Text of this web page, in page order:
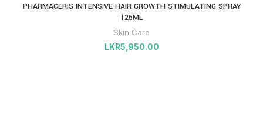
PHARMACERIS INTENSIVE HAIR GROWTH STIMULATING SPRAY
125ML
Skin Care
LKR5,950.00